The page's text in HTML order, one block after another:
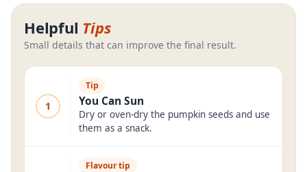
Helpful Tips
Small details that can improve the final result.
1
Tip
You Can Sun
Dry or oven-dry the pumpkin seeds and use
them as a snack.
Flavour tip